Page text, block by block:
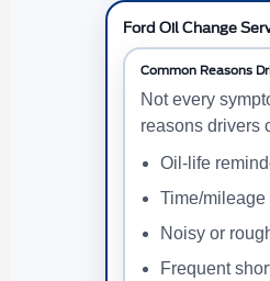
Ford Oil Change
Common Reasons
Not every
reasons drivers
Oil-life
Time/
Noisy or
Frequent